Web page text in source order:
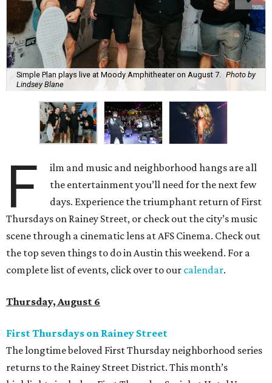
Simple Plan plays live at Moody Amphitheater on August 7. Photo by
Lindsey Blane
F
ilm and music and neighborhood hangs are all
the entertainment you’ll need for the next few
days. Experience the triumphant return of First
Thursdays on Rainey Street, or check out the city’s music
scene through a cinematic lens at AFS Cinema. Check out
the top seven things to do in Austin this weekend. For a
complete list of events, click over to our calendar.
Thursday, August 6
First Thursdays on Rainey Street
The longtime beloved First Thursday neighborhood series
returns to the Rainey Street District. This month’s